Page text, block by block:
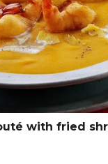
with fried